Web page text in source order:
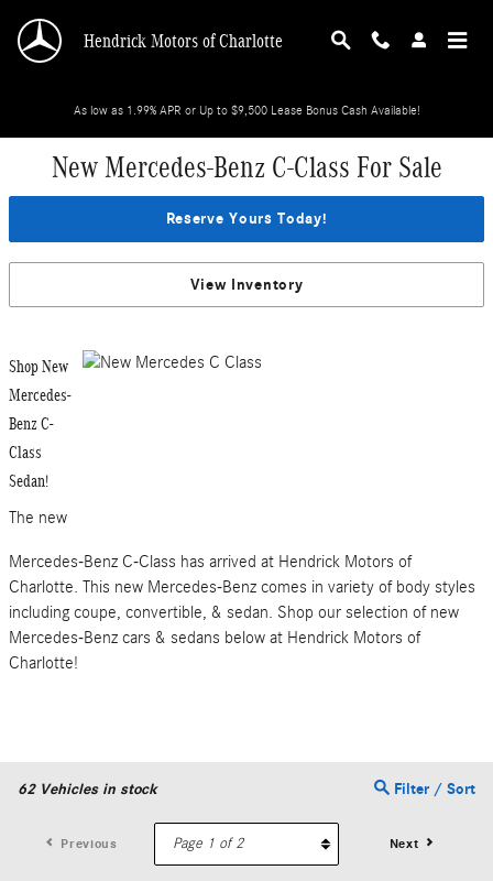
Hendrick Motors of Charlotte
As low as 1.99% APR or Up to $9,500 Lease Bonus Cash Available!
New Mercedes-Benz C-Class For Sale
Reserve Yours Today!
View Inventory
Shop New
Mercedes-
Benz C-
Class
Sedan!
The new
Mercedes-Benz C-Class has arrived at Hendrick Motors of
Charlotte. This new Mercedes-Benz comes in variety of body styles
including coupe, convertible, & sedan. Shop our selection of new
Mercedes-Benz cars & sedans below at Hendrick Motors of
Charlotte!
62Vehicles in stock Filter / Sort
Previous Next